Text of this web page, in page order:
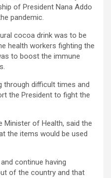
of President Nana Addo
pandemic.
cocoa drink was to be
health workers fighting the
to boost the immune
through difficult times and
the President to fight the
Minister of Health, said the
the items would be used
continue having
of the country and that